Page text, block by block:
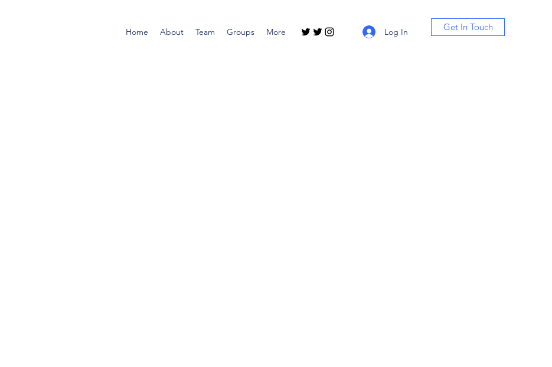
Home About Team Groups More Log In Get In Touch